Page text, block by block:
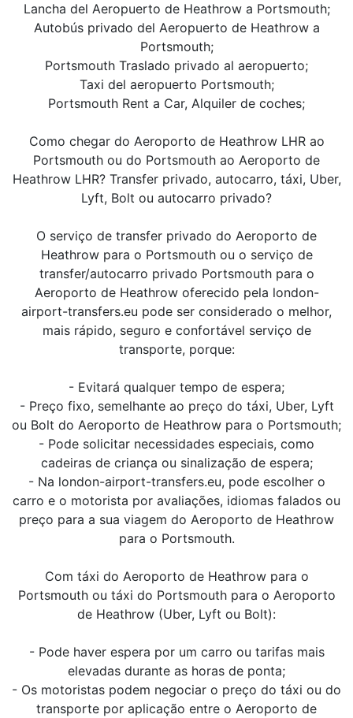
Lancha del Aeropuerto de Heathrow a Portsmouth;
Autobús privado del Aeropuerto de Heathrow a
Portsmouth;
Portsmouth Traslado privado al aeropuerto;
Taxi del aeropuerto Portsmouth;
Portsmouth Rent a Car, Alquiler de coches;
Como chegar do Aeroporto de Heathrow LHR ao
Portsmouth ou do Portsmouth ao Aeroporto de
Heathrow LHR? Transfer privado, autocarro, táxi, Uber,
Lyft, Bolt ou autocarro privado?
O serviço de transfer privado do Aeroporto de
Heathrow para o Portsmouth ou o serviço de
transfer/autocarro privado Portsmouth para o
Aeroporto de Heathrow oferecido pela london-
airport-transfers.eu pode ser considerado o melhor,
mais rápido, seguro e confortável serviço de
transporte, porque:
- Evitará qualquer tempo de espera;
- Preço fixo, semelhante ao preço do táxi, Uber, Lyft
ou Bolt do Aeroporto de Heathrow para o Portsmouth;
- Pode solicitar necessidades especiais, como
cadeiras de criança ou sinalização de espera;
- Na london-airport-transfers.eu, pode escolher o
carro e o motorista por avaliações, idiomas falados ou
preço para a sua viagem do Aeroporto de Heathrow
para o Portsmouth.
Com táxi do Aeroporto de Heathrow para o
Portsmouth ou táxi do Portsmouth para o Aeroporto
de Heathrow (Uber, Lyft ou Bolt):
- Pode haver espera por um carro ou tarifas mais
elevadas durante as horas de ponta;
- Os motoristas podem negociar o preço do táxi ou do
transporte por aplicação entre o Aeroporto de